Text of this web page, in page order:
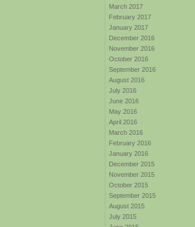
March 2017
February 2017
January 2017
December 2016
November 2016
October 2016
September 2016
August 2016
July 2016
June 2016
May 2016
April 2016
March 2016
February 2016
January 2016
December 2015
November 2015
October 2015
September 2015
August 2015
July 2015